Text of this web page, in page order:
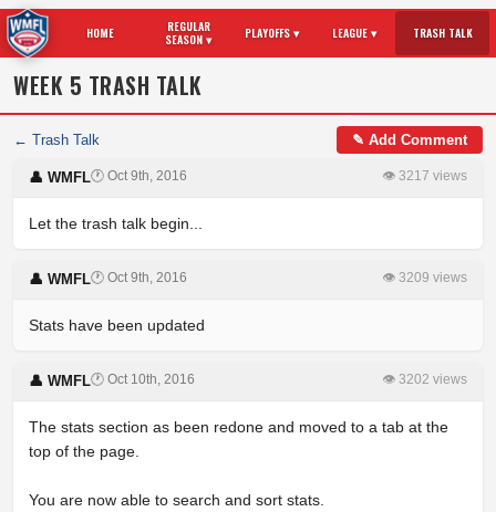
HOME
REGULAR
SEASON ▾
PLAYOFFS ▾ LEAGUE ▾ TRASH TALK
WEEK 5 TRASH TALK
← Trash Talk ✎ Add Comment
👤 WMFL🕐 Oct 9th, 2016 👁 3217 views
Let the trash talk begin...
👤 WMFL🕐 Oct 9th, 2016 👁 3209 views
Stats have been updated
👤 WMFL🕐 Oct 10th, 2016 👁 3202 views
The stats section as been redone and moved to a tab at the
top of the page.
You are now able to search and sort stats.